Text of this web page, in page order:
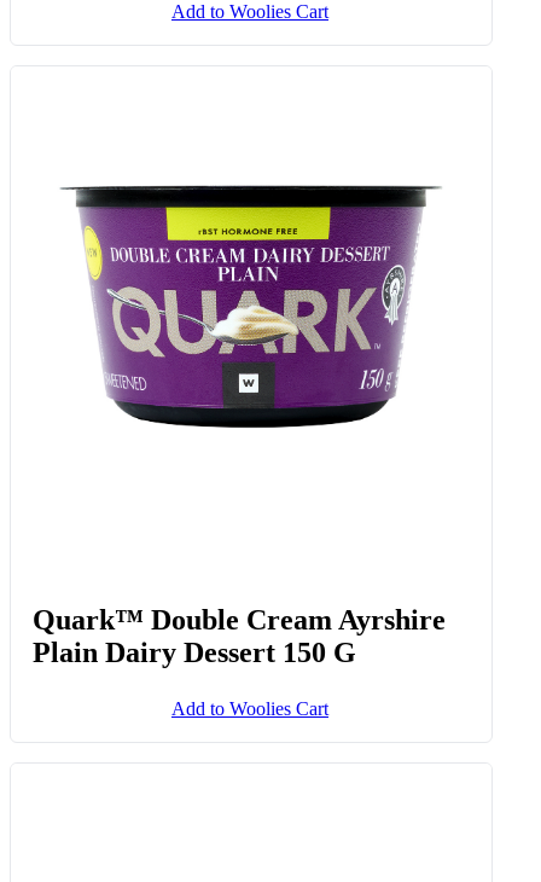
Add to Woolies Cart
Quark™ Double Cream Ayrshire
Plain Dairy Dessert 150 G
Add to Woolies Cart